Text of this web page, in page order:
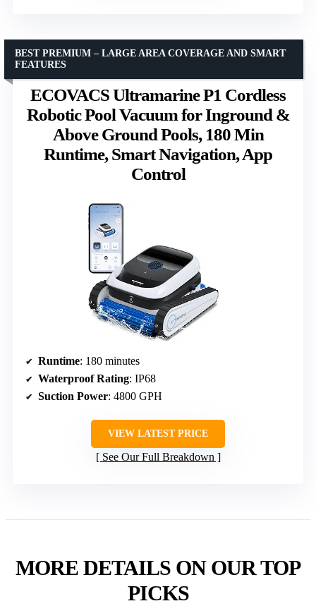
ECOVACS Ultramarine P1 Cordless
Robotic Pool Vacuum for Inground &
Above Ground Pools, 180 Min
Runtime, Smart Navigation, App
Control
BEST PREMIUM – LARGE AREA COVERAGE AND SMART
FEATURES
Runtime: 180 minutes
Waterproof Rating: IP68
Suction Power: 4800 GPH
VIEW LATEST PRICE
See Our Full Breakdown
MORE DETAILS ON OUR TOP
PICKS